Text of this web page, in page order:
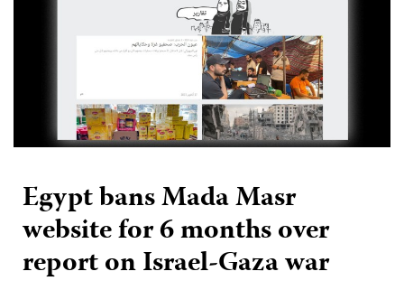
Egypt bans Mada Masr
website for 6 months over
report on Israel-Gaza war